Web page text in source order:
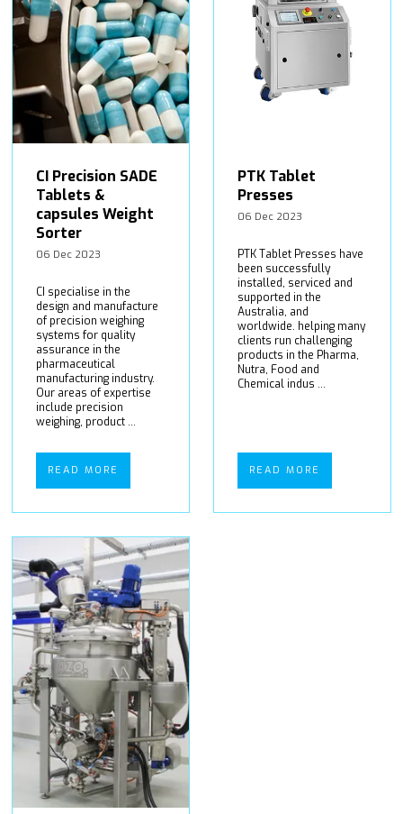
CI Precision SADE
Tablets &
capsules Weight
Sorter
06 Dec 2023
CI specialise in the
design and manufacture
of precision weighing
systems for quality
assurance in the
pharmaceutical
manufacturing industry.
Our areas of expertise
include precision
weighing, product ...
READ MORE
PTK Tablet
Presses
06 Dec 2023
PTK Tablet Presses have
been successfully
installed, serviced and
supported in the
Australia, and
worldwide. helping many
clients run challenging
products in the Pharma,
Nutra, Food and
Chemical indus ...
READ MORE